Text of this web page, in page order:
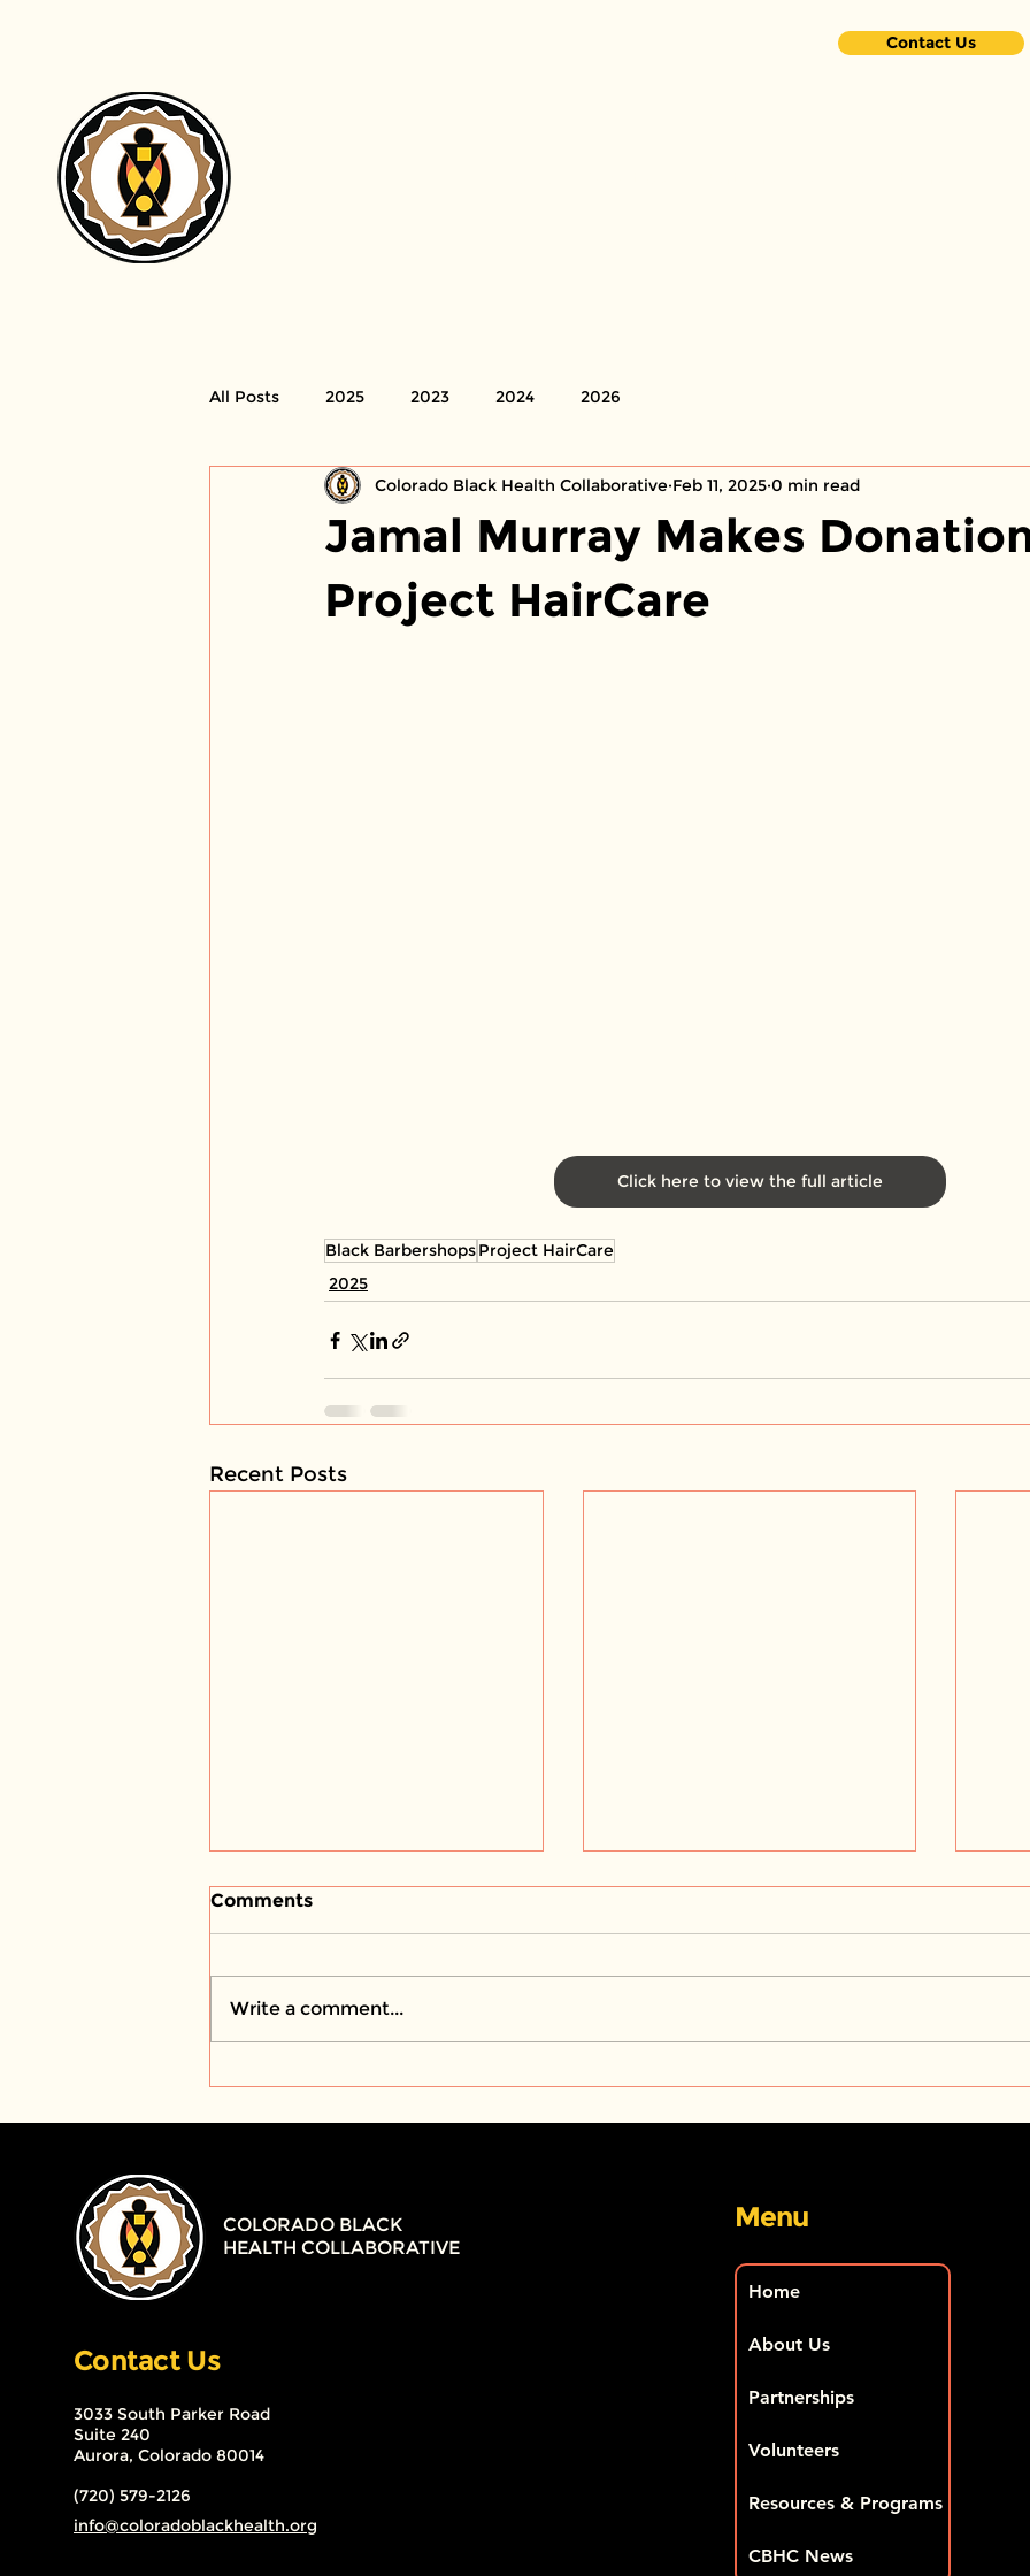
Contact Us
All Posts 2025 2023 2024 2026
Jamal Murray Makes
Project HairCare
Colorado Black Health Collaborative Feb 11, 2025 0 min read
Click here to view the full article
Black BarbershopsProject HairCare
2025
Recent Posts
and The Black
U.S. Surgeon General’s
Comments
Write a comment...
COLORADO BLACK
HEALTH COLLABORATIVE
Contact Us
3033 South Parker Road
Suite 240
Aurora, Colorado 80014
(720) 579-2126
info@coloradoblackhealth.org
Menu
Home
About Us
Partnerships
Volunteers
Resources & Programs
CBHC News